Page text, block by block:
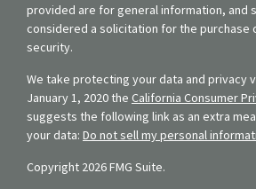
provided are for general information, and
considered a solicitation for the purchase
security.
We take protecting your data and privacy
January 1, 2020 the California Consumer
suggests the following link as an extra
your data: Do not sell my personal
Copyright 2026 FMG Suite.